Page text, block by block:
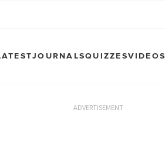
JOURNALSQUIZZESVIDEOS
ADVERTISEMENT